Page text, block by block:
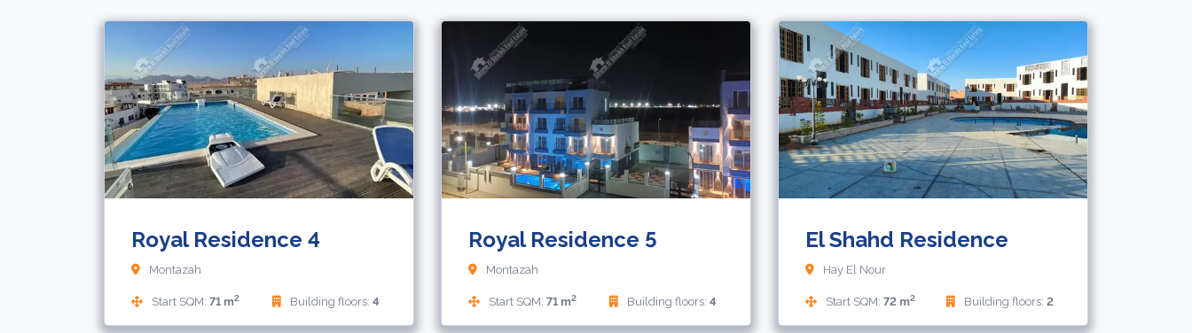
4,450,000
Royal Residence 4
Montazah
Start SQM: 71 m2 Building floors: 4
71,000
EUR
Royal Residence 5
Montazah
Start SQM: 71 m2 Building floors: 4
El Shahd Residence
Hay El Nour
Start SQM: 72 m2 Building floors: 2